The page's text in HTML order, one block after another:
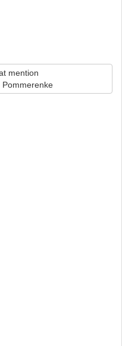
mention
Pommerenke